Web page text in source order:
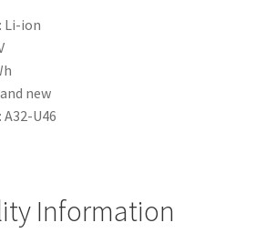
Li-ion
new
U46
Information